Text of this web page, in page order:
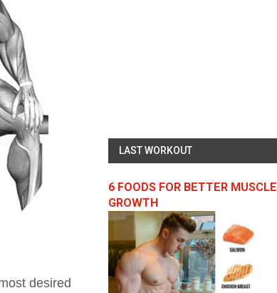
desired
LAST WORKOUT
6 FOODS FOR BETTER MUSCLE
GROWTH